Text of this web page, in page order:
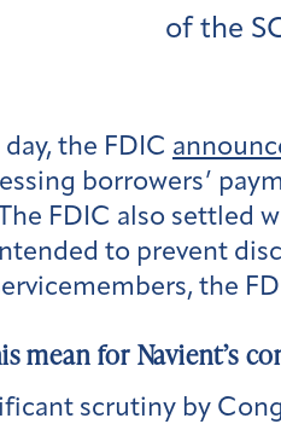
of the
the FDIC
borrowers’
FDIC also settled
to prevent
the
mean for Navient’s
scrutiny by